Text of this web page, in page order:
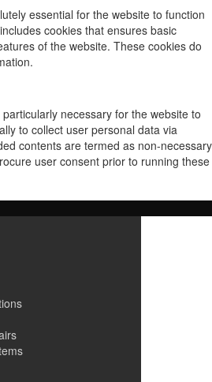
essential for the website to function
cookies that ensures basic
of the website. These cookies do
necessary for the website to
to collect user personal data via
contents are termed as non-necessary
user consent prior to running these